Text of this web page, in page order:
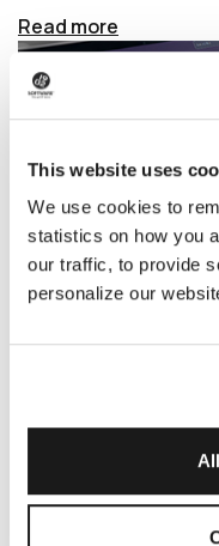
This website uses
We use cookies to
statistics on how you
our traffic, to provide
personalize our
Read more
How GitHub
game for
Published onJune 27,